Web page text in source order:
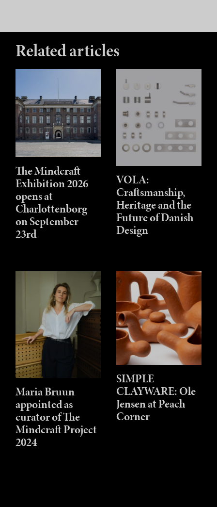
Related articles
The Mindcraft
Exhibition 2026
opens at
Charlottenborg
on September
23rd
VOLA:
Craftsmanship,
Heritage and the
Future of Danish
Design
Maria Bruun
appointed as
curator of The
Mindcraft Project
2024
SIMPLE
CLAYWARE: Ole
Jensen at Peach
Corner